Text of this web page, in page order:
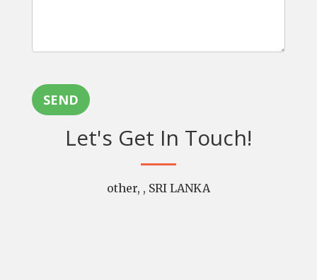
SEND
Let's Get In Touch!
other, , SRI LANKA